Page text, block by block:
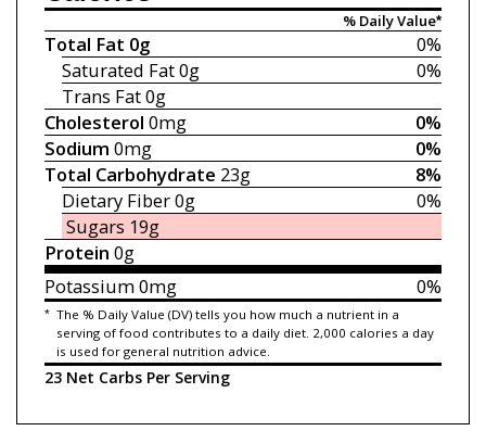
% Daily Value*
0%
Total Fat 0g
0%
Saturated Fat0g
Trans Fat0g
0%
Cholesterol 0mg
0%
Sodium 0mg
8%
Total Carbohydrate 23g
0%
Dietary Fiber0g
Sugars 19g
Protein 0g
0%
Potassium0mg
* The % Daily Value (DV) tells you how much a nutrient in a
serving of food contributes to a daily diet. 2,000 calories a day
is used for general nutrition advice.
23 Net Carbs Per Serving